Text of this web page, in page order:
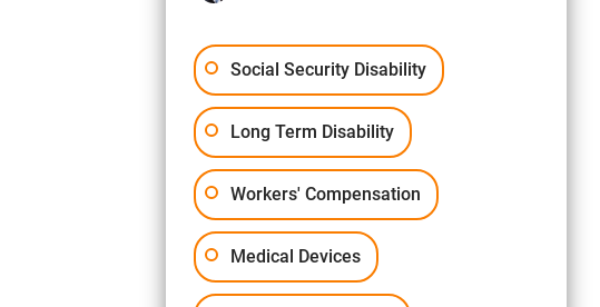
Social Security Disability
Long Term Disability
Workers' Compensation
Medical Devices